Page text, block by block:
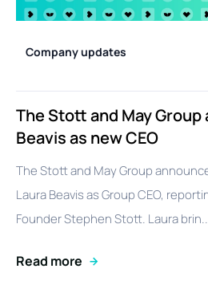
Company updates
The Stott and May
Beavis as new CEO
The Stott and May Group
Laura Beavis as Group CEO,
Founder Stephen Stott. Laura
Read more